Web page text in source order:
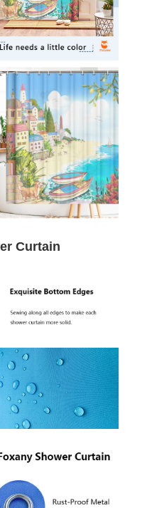
Curtain